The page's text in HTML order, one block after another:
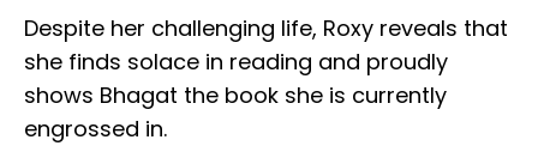
Despite her challenging life, Roxy reveals that
she finds solace in reading and proudly
shows Bhagat the book she is currently
engrossed in.